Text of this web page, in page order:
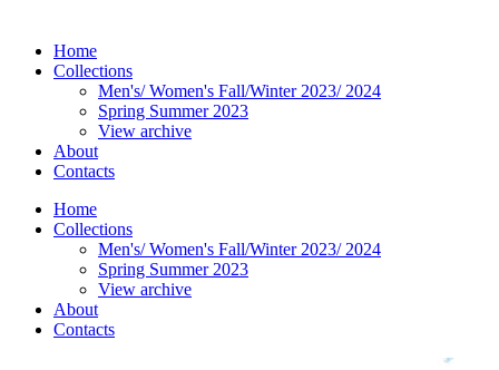
Home
Collections
Men's/ Women's Fall/Winter 2023/ 2024
Spring Summer 2023
View archive
About
Contacts
Home
Collections
Men's/ Women's Fall/Winter 2023/ 2024
Spring Summer 2023
View archive
About
Contacts